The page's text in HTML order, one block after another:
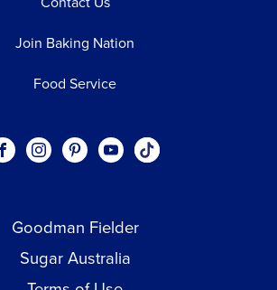
Join Baking Nation
Food Service
Visit our Facebook page.
Visit our Instagram page.
Visit our Pinterest page.
Visit our Youtube page.
Visit our One_url
Goodman Fielder
Sugar Australia